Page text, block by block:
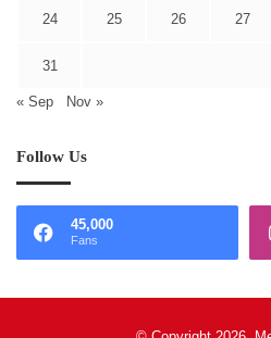
24 25 26 27
31
« Sep Nov »
Follow Us
45,000
Fans